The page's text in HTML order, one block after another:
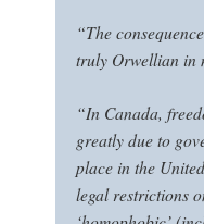
“The
truly Orwellian in
“In Canada,
greatly due to
place in the
legal restrictions